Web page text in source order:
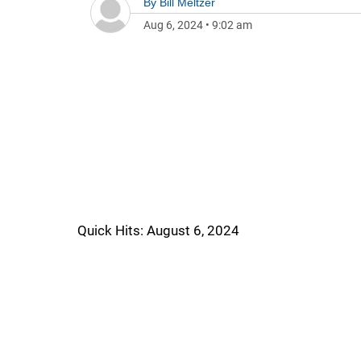
Aug 6, 2024 • 9:02 am
Quick Hits: August 6, 2024